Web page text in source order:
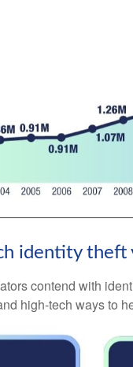
identity theft
contend with
high-tech ways to